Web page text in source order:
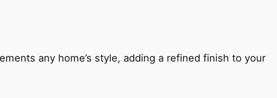
any home’s style, adding a refined finish to your